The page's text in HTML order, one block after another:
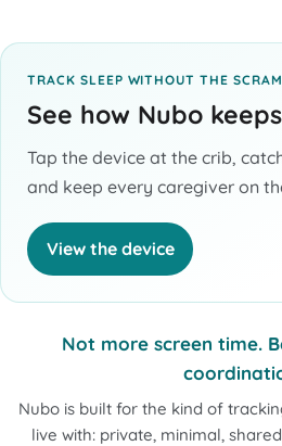
TRACK SLEEP WITHOUT THE
See how Nubo
Tap the device at the crib,
and keep every caregiver on
View the device
Not more screen time.
Nubo is built for the kind of
live with: private, minimal,